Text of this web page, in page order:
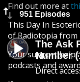
951 Episodes
The Ask
Number
Direct
Find out more at
This Day In
of Radiotopia from
Your support
podcasts and